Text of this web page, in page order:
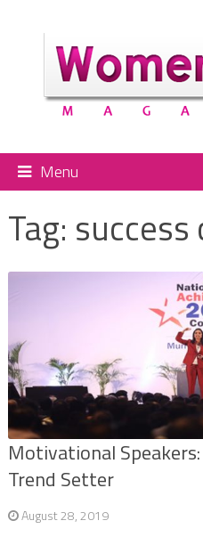
Menu
Tag: success
Motivational
Trend Setter
August 28, 2019